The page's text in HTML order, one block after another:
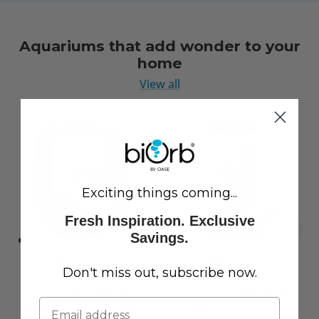
Aquariums that add wonder to your
home
View all
Exciting things coming...
Fresh Inspiration. Exclusive
Savings.
Don't miss out, subscribe now.